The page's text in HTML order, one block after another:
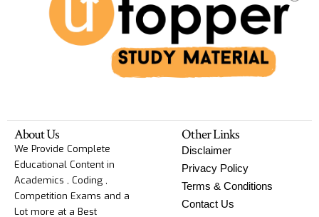
About Us
We Provide Complete
Educational Content in
Academics , Coding ,
Competition Exams and a
Lot more at a Best
Other Links
Disclaimer
Privacy Policy
Terms & Conditions
Contact Us